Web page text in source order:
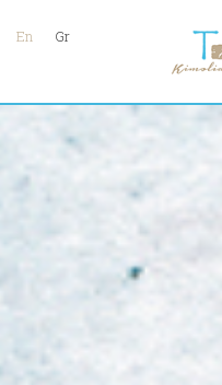
En Gr